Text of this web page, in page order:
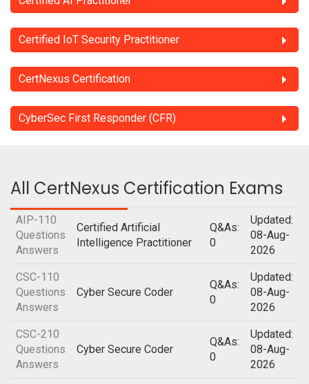
Certified IoT Security Practitioner
CertNexus Certification
CyberSec First Responder (CFR)
All CertNexus Certification Exams
AIP-110
Questions
Answers
Certified Artificial
Intelligence Practitioner
Q&As:
0
Updated:
08-Aug-
2026
CSC-110
Questions
Answers
Cyber Secure Coder
Q&As:
0
Updated:
08-Aug-
2026
CSC-210
Questions
Answers
Cyber Secure Coder
Q&As:
0
Updated:
08-Aug-
2026